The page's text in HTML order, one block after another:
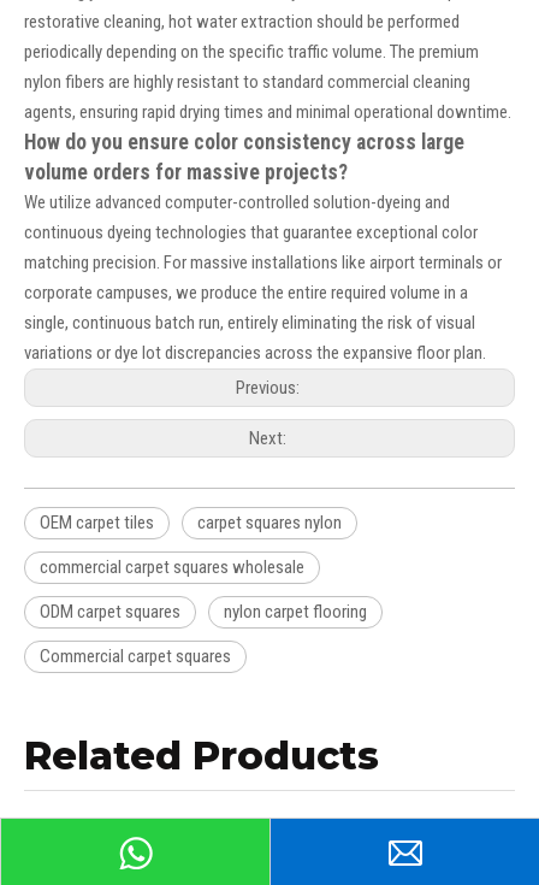
restorative cleaning, hot water extraction should be performed
periodically depending on the specific traffic volume. The premium
nylon fibers are highly resistant to standard commercial cleaning
agents, ensuring rapid drying times and minimal operational downtime.
How do you ensure color consistency across large
volume orders for massive projects?
We utilize advanced computer-controlled solution-dyeing and
continuous dyeing technologies that guarantee exceptional color
matching precision. For massive installations like airport terminals or
corporate campuses, we produce the entire required volume in a
single, continuous batch run, entirely eliminating the risk of visual
variations or dye lot discrepancies across the expansive floor plan.
Previous:
Next:
OEM carpet tiles carpet squares nylon
commercial carpet squares wholesale
ODM carpet squares nylon carpet flooring
Commercial carpet squares
Related Products